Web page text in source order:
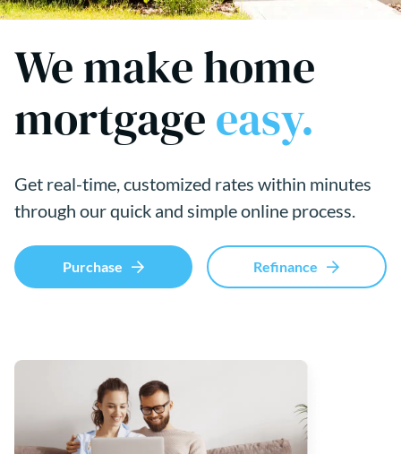
We make home
mortgageeasy.
Get real-time, customized rates within minutes
through our quick and simple online process.
Purchase Refinance